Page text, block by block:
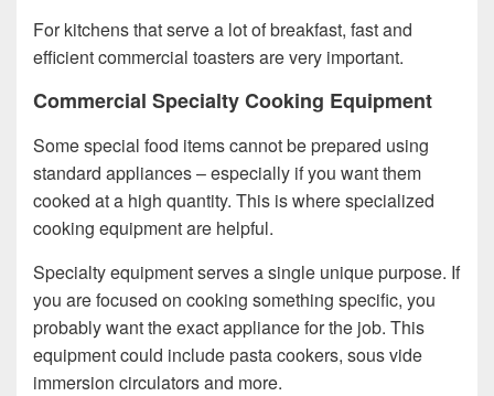
For kitchens that serve a lot of breakfast, fast and
efficient commercial toasters are very important.
Commercial Specialty Cooking Equipment
Some special food items cannot be prepared using
standard appliances – especially if you want them
cooked at a high quantity. This is where specialized
cooking equipment are helpful.
Specialty equipment serves a single unique purpose. If
you are focused on cooking something specific, you
probably want the exact appliance for the job. This
equipment could include pasta cookers, sous vide
immersion circulators and more.